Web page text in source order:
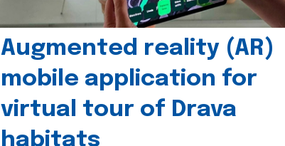
Augmented reality (AR)
mobile application for
virtual tour of Drava
habitats